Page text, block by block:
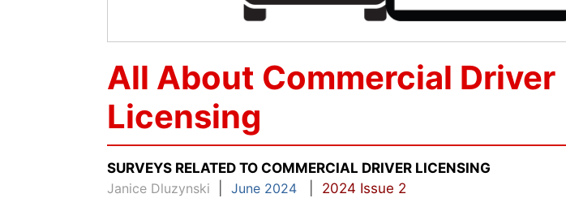
All About Commercial Driver
Licensing
SURVEYS RELATED TO COMMERCIAL DRIVER LICENSING
Janice Dluzynski
June 2024 2024 Issue 2